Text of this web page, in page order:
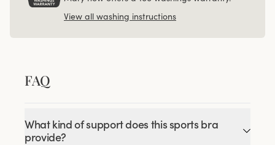
View all washing instructions
FAQ
What kind of support does this sports bra
provide?